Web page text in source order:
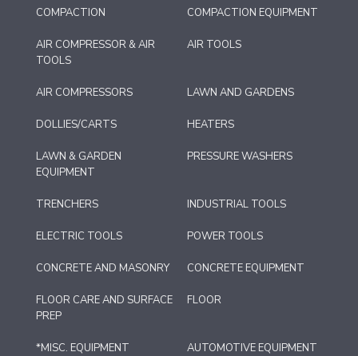
COMPACTION COMPACTION EQUIPMENT
AIR COMPRESSOR & AIR
TOOLS
AIR TOOLS
AIR COMPRESSORS LAWN AND GARDENS
DOLLIES/CARTS HEATERS
LAWN & GARDEN
EQUIPMENT
PRESSURE WASHERS
TRENCHERS INDUSTRIAL TOOLS
ELECTRIC TOOLS POWER TOOLS
CONCRETE AND MASONRY CONCRETE EQUIPMENT
FLOOR CARE AND SURFACE
PREP
FLOOR
*MISC. EQUIPMENT AUTOMOTIVE EQUIPMENT